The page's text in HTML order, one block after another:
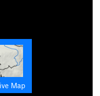
Map